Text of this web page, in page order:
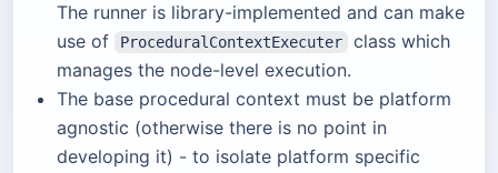
The runner is library-implemented and can make
use of
ProceduralContextExecuter
class which
manages the node-level execution.
The base procedural context must be platform
agnostic (otherwise there is no point in
developing it) - to isolate platform specific